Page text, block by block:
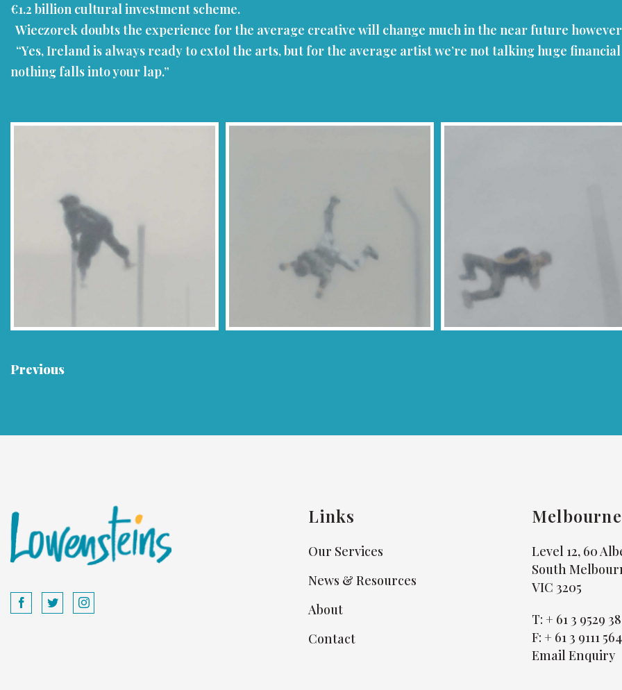
€1.2 billion cultural investment scheme.
Wieczorek doubts the experience for the average creative will change much in the near future
“Yes, Ireland is always ready to extol the arts, but for the average artist we’re not talking huge
nothing falls into your lap.”
Previous
Links
Our Services
News & Resources
About
Contact
Melbourne
Level 12, 60
South
VIC 3205
T: + 61 3 9529
F: + 61 3 9111 564
Email Enquiry